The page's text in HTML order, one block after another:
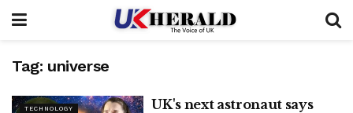
Tag: universe
TECHNOLOGY
UK's next astronaut says